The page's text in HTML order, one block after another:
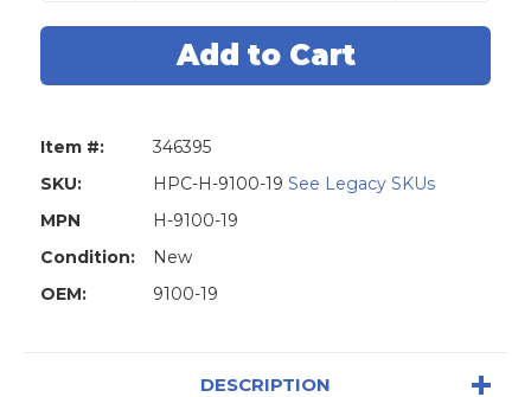
9100-
Pulley
Speedex
Key
Duplicator
9100-
Pulley
Key
Item #:
346395
SKU:
HPC-H-9100-19 See Legacy SKUs
MPN
H-9100-19
Condition:
New
OEM:
9100-19
DESCRIPTION